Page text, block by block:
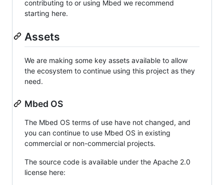
contributing to or using Mbed we recommend
starting here.
Assets
We are making some key assets available to allow
the ecosystem to continue using this project as they
need.
Mbed OS
The Mbed OS terms of use have not changed, and
you can continue to use Mbed OS in existing
commercial or non-commercial projects.
The source code is available under the Apache 2.0
license here: